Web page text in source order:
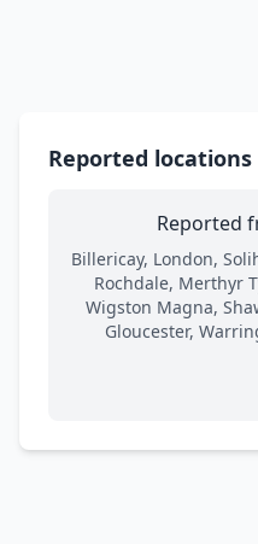
Reported locations
Reported
Billericay, London,
Rochdale, Merthyr
Wigston Magna,
Gloucester,